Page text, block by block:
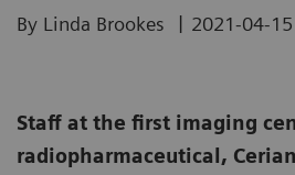
By Linda Brookes | 2021-04-15
Staff at the first imaging
radiopharmaceutical,